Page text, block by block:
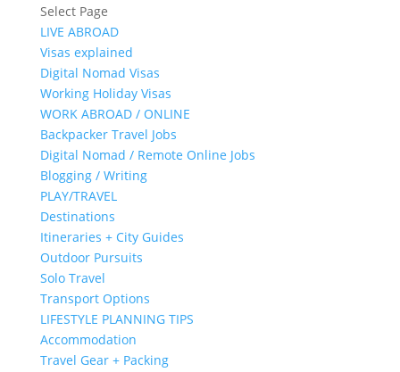
Select Page
LIVE ABROAD
Visas explained
Digital Nomad Visas
Working Holiday Visas
WORK ABROAD / ONLINE
Backpacker Travel Jobs
Digital Nomad / Remote Online Jobs
Blogging / Writing
PLAY/TRAVEL
Destinations
Itineraries + City Guides
Outdoor Pursuits
Solo Travel
Transport Options
LIFESTYLE PLANNING TIPS
Accommodation
Travel Gear + Packing